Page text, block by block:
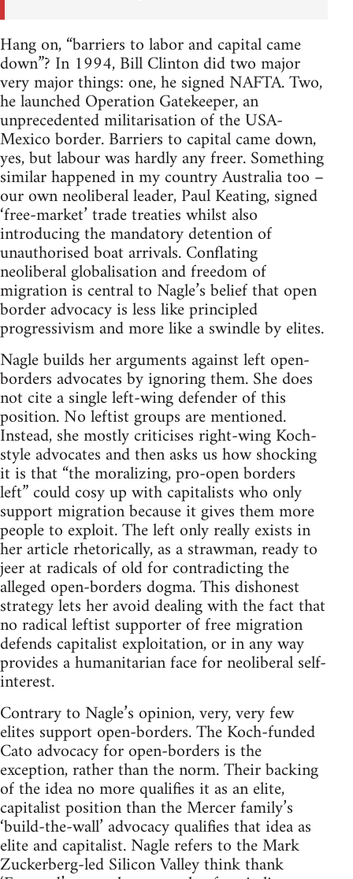
Hang on, “barriers to labor and capital came
down”? In 1994, Bill Clinton did two major
very major things: one, he signed NAFTA. Two,
he launched Operation Gatekeeper, an
unprecedented militarisation of the USA-
Mexico border. Barriers to capital came down,
yes, but labour was hardly any freer. Something
similar happened in my country Australia too –
our own neoliberal leader, Paul Keating, signed
‘free-market’ trade treaties whilst also
introducing the mandatory detention of
unauthorised boat arrivals. Conflating
neoliberal globalisation and freedom of
migration is central to Nagle’s belief that open
border advocacy is less like principled
progressivism and more like a swindle by elites.
Nagle builds her arguments against left open-
borders advocates by ignoring them. She does
not cite a single left-wing defender of this
position. No leftist groups are mentioned.
Instead, she mostly criticises right-wing Koch-
style advocates and then asks us how shocking
it is that “the moralizing, pro-open borders
left” could cosy up with capitalists who only
support migration because it gives them more
people to exploit. The left only really exists in
her article rhetorically, as a strawman, ready to
jeer at radicals of old for contradicting the
alleged open-borders dogma. This dishonest
strategy lets her avoid dealing with the fact that
no radical leftist supporter of free migration
defends capitalist exploitation, or in any way
provides a humanitarian face for neoliberal self-
interest.
Contrary to Nagle’s opinion, very, very few
elites support open-borders. The Koch-funded
Cato advocacy for open-borders is the
exception, rather than the norm. Their backing
of the idea no more qualifies it as an elite,
capitalist position than the Mercer family’s
‘build-the-wall’ advocacy qualifies that idea as
elite and capitalist. Nagle refers to the Mark
Zuckerberg-led Silicon Valley think thank